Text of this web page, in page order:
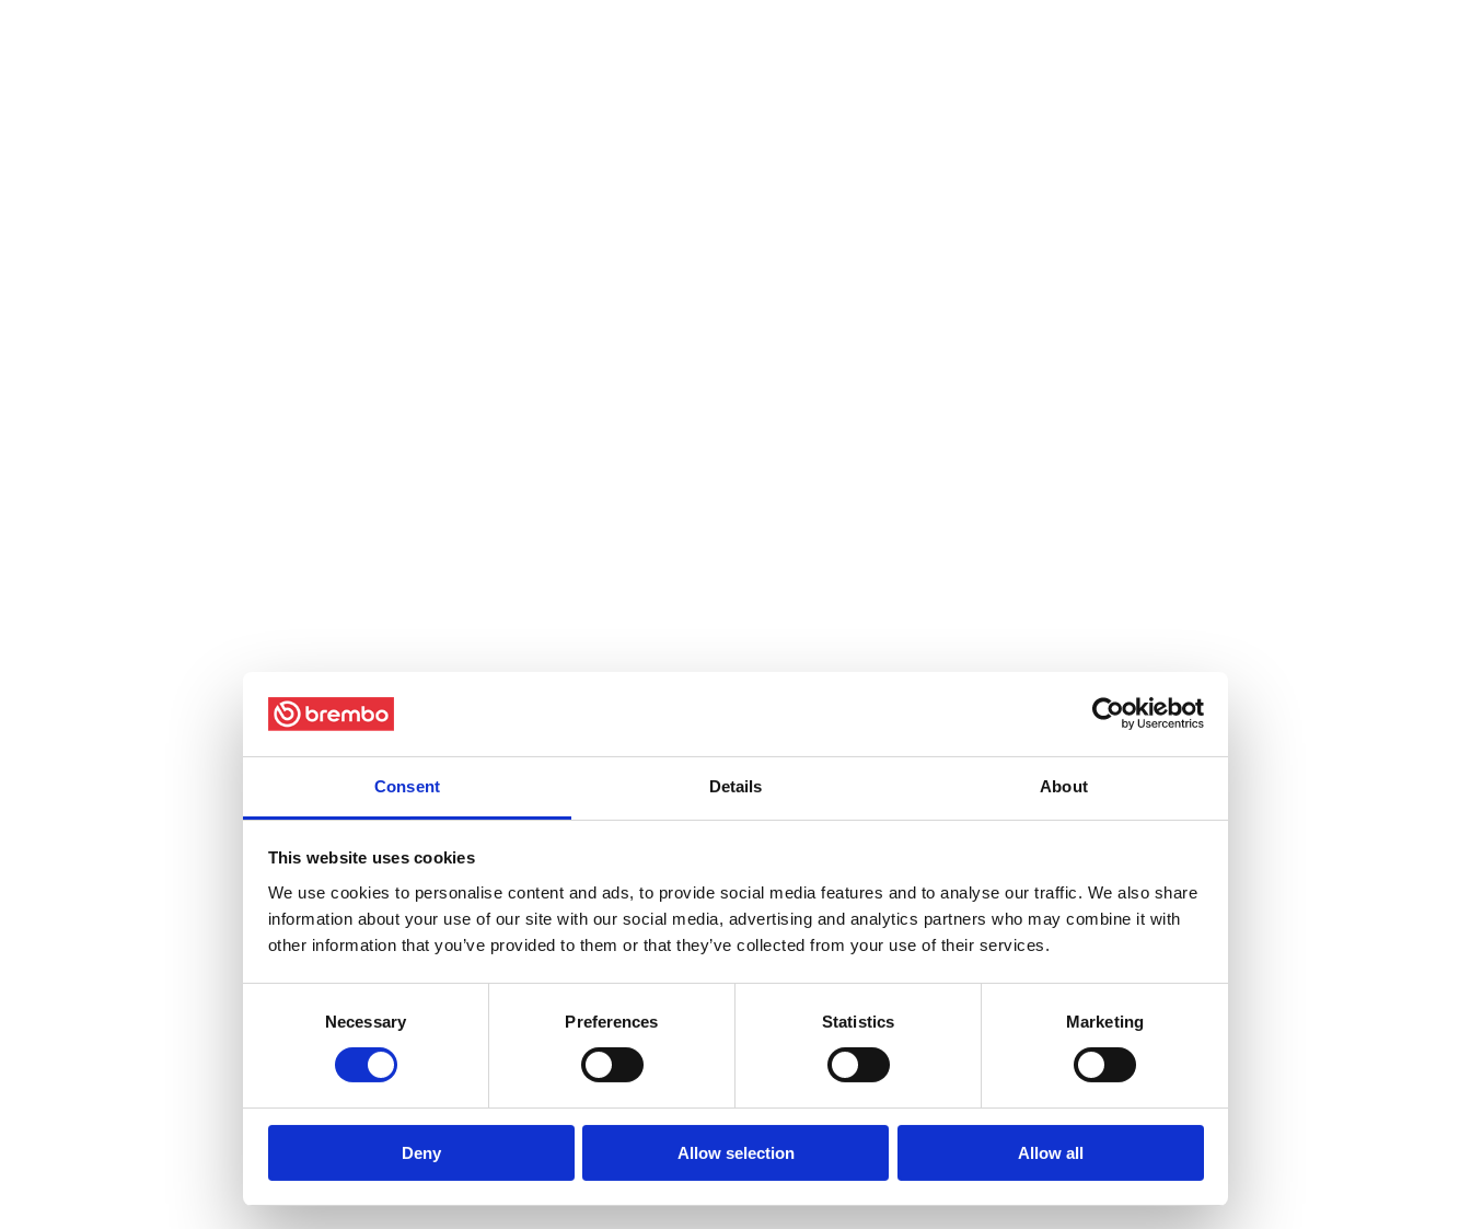
Consent Details About
This website uses cookies
We use cookies to personalise content and ads, to provide social media features and to analyse our traffic. We also share
information about your use of our site with our social media, advertising and analytics partners who may combine it with
other information that you’ve provided to them or that they’ve collected from your use of their services.
Necessary Preferences Statistics Marketing
Deny Allow selection Allow all